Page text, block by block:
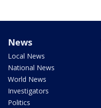
News
Local News
National News
World News
Investigators
Politics